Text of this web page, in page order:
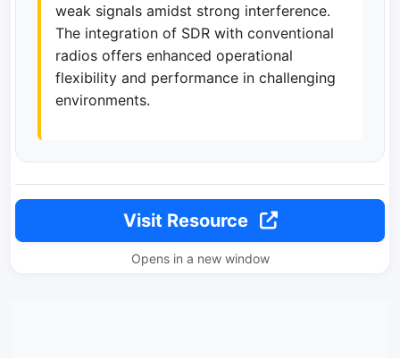
weak signals amidst strong interference.
The integration of SDR with conventional
radios offers enhanced operational
flexibility and performance in challenging
environments.
Visit Resource
Opens in a new window